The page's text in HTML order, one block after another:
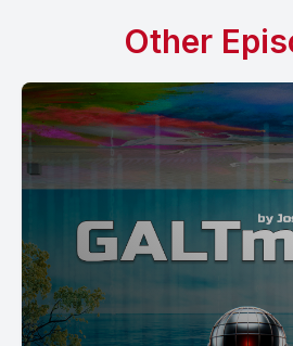
Other